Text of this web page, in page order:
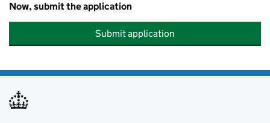
Now, submit the application
Submit application